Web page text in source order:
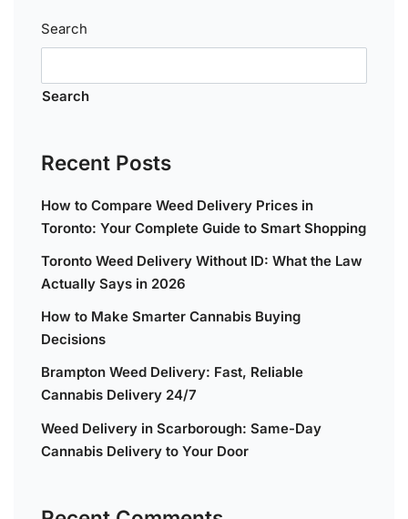
Search
Search
Recent Posts
How to Compare Weed Delivery Prices in
Toronto: Your Complete Guide to Smart Shopping
Toronto Weed Delivery Without ID: What the Law
Actually Says in 2026
How to Make Smarter Cannabis Buying
Decisions
Brampton Weed Delivery: Fast, Reliable
Cannabis Delivery 24/7
Weed Delivery in Scarborough: Same-Day
Cannabis Delivery to Your Door